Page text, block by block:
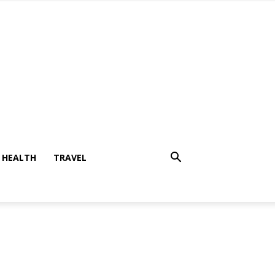
HEALTH TRAVEL